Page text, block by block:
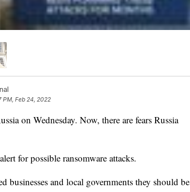
PM, Feb 24, 2022
on Wednesday. Now, there are fears Russia
for possible ransomware attacks.
businesses and local governments they should be